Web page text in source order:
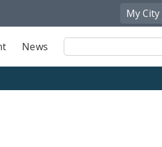
My City
News
Site
Search